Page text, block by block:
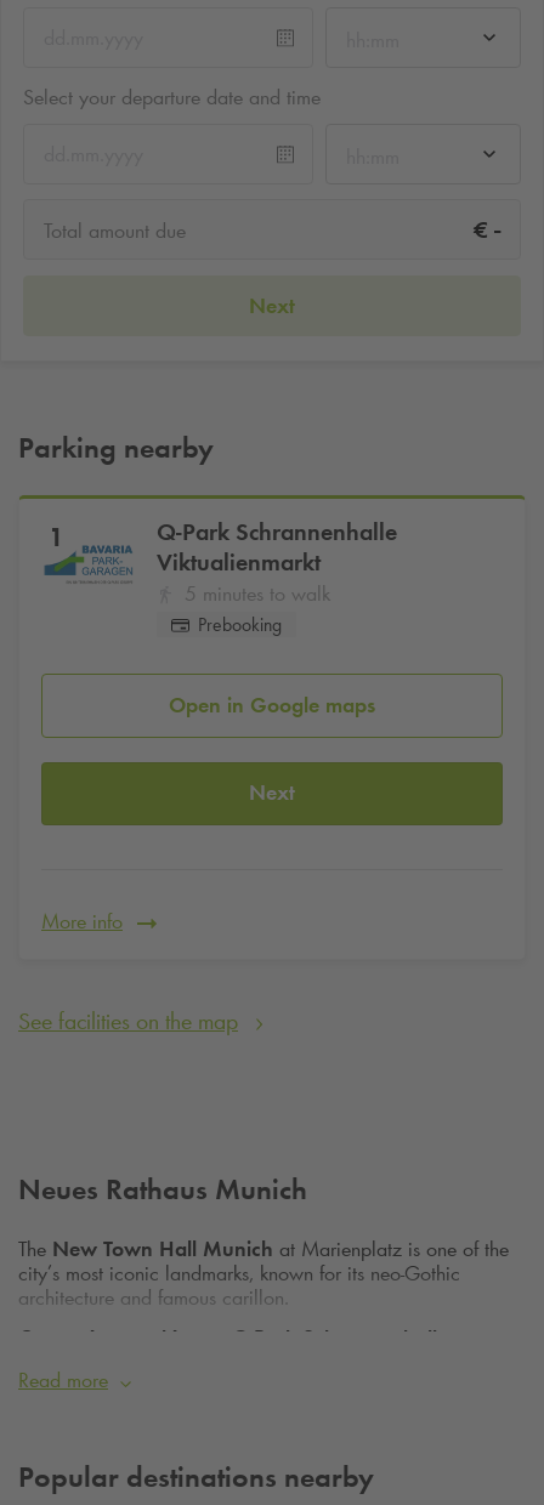
Select your departure date and time
Total amount due € -
Next
Parking nearby
1 Q-Park Schrannenhalle
Viktualienmarkt
5 minutes to walk
Prebooking
Open in Google maps
Next
More info
See facilities on the map
Neues Rathaus Munich
The New Town Hall Munich at Marienplatz is one of the
city’s most iconic landmarks, known for its neo‑Gothic
architecture and famous carillon.
Convenient parking at Q‑Park Schrannenhalle
Q‑Park Schrannenhalle Viktualienmarkt
Read more
Popular destinations nearby